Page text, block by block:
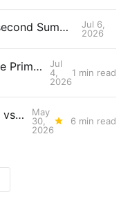
Thunder face Hawks in second Summer League game
Jul 6,
2026
Summer League Pregame Primer: Thunder vs. Grizzlies
Jul
4,
2026
1 min read
2 Huge Things: Thunder vs. Spurs, Game 7 Pregame Primer
May
30,
2026
6 min read